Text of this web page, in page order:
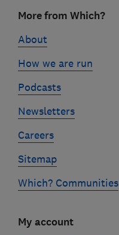
linksMore from Which?
About
How we are run
Podcasts
Newsletters
Careers
Sitemap
Which? Communities
My account